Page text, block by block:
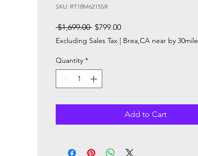
SKU: RT18M6215SR
$1,699.00 Regular
Price
$799.00Sale
Price
Excluding Sales Tax | Brea,CA near by 30mile
Quantity *
Add to Cart